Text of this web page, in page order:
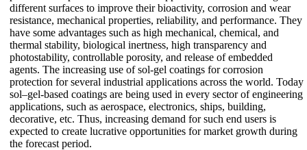
different surfaces to improve their bioactivity, corrosion and wear
resistance, mechanical properties, reliability, and performance. They
have some advantages such as high mechanical, chemical, and
thermal stability, biological inertness, high transparency and
photostability, controllable porosity, and release of embedded
agents. The increasing use of sol-gel coatings for corrosion
protection for several industrial applications across the world. Today
sol–gel-based coatings are being used in every sector of engineering
applications, such as aerospace, electronics, ships, building,
decorative, etc. Thus, increasing demand for such end users is
expected to create lucrative opportunities for market growth during
the forecast period.